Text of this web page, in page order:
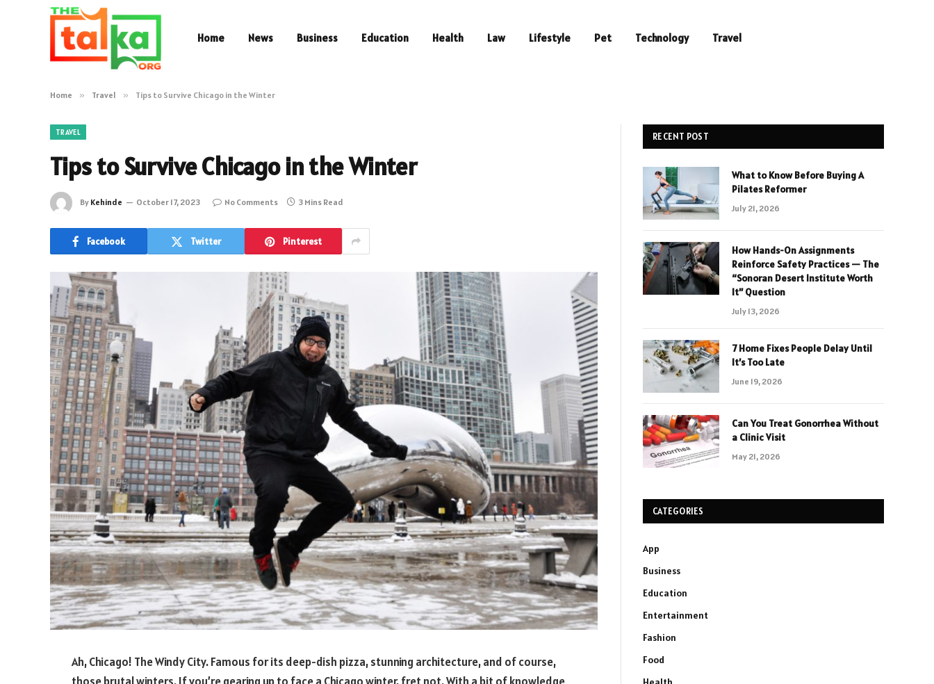
Home News Business Education Health Law Lifestyle Pet Technology Travel
Home » Travel » Tips to Survive Chicago in the Winter
TRAVEL
Tips to Survive Chicago in the Winter
By Kehinde October 17, 2023 No Comments 3 Mins Read
Facebook Twitter Pinterest
Ah, Chicago! The Windy City. Famous for its deep-dish pizza, stunning architecture, and of course,
RECENT POST
What to Know Before Buying A
Pilates Reformer
July 21, 2026
How Hands-On Assignments
Reinforce Safety Practices — The
“Sonoran Desert Institute Worth
It” Question
July 13, 2026
7 Home Fixes People Delay Until
It’s Too Late
June 19, 2026
Can You Treat Gonorrhea Without
a Clinic Visit
May 21, 2026
CATEGORIES
App
Business
Education
Entertainment
Fashion
Food